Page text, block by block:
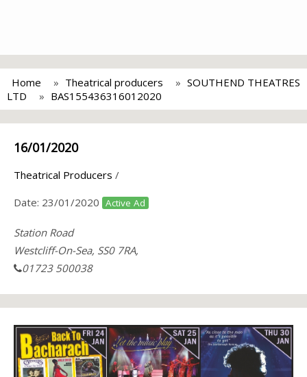
Home Theatrical producers
SOUTHEND THEATRES
LTD
BAS155436316012020
16/01/2020
Theatrical Producers /
Date: 23/01/2020 Active Ad
Station Road
Westcliff-On-Sea, SS0 7RA,
01723 500038